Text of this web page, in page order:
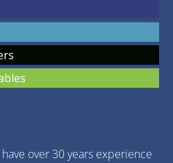
over 30 years experience